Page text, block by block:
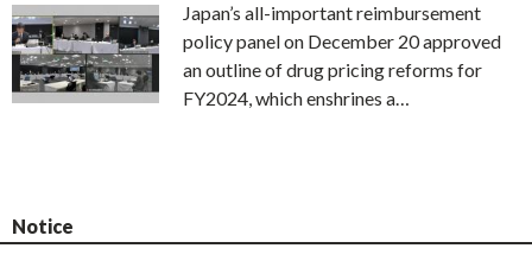
Japan’s all-important reimbursement
policy panel on December 20 approved
an outline of drug pricing reforms for
FY2024, which enshrines a…
Notice